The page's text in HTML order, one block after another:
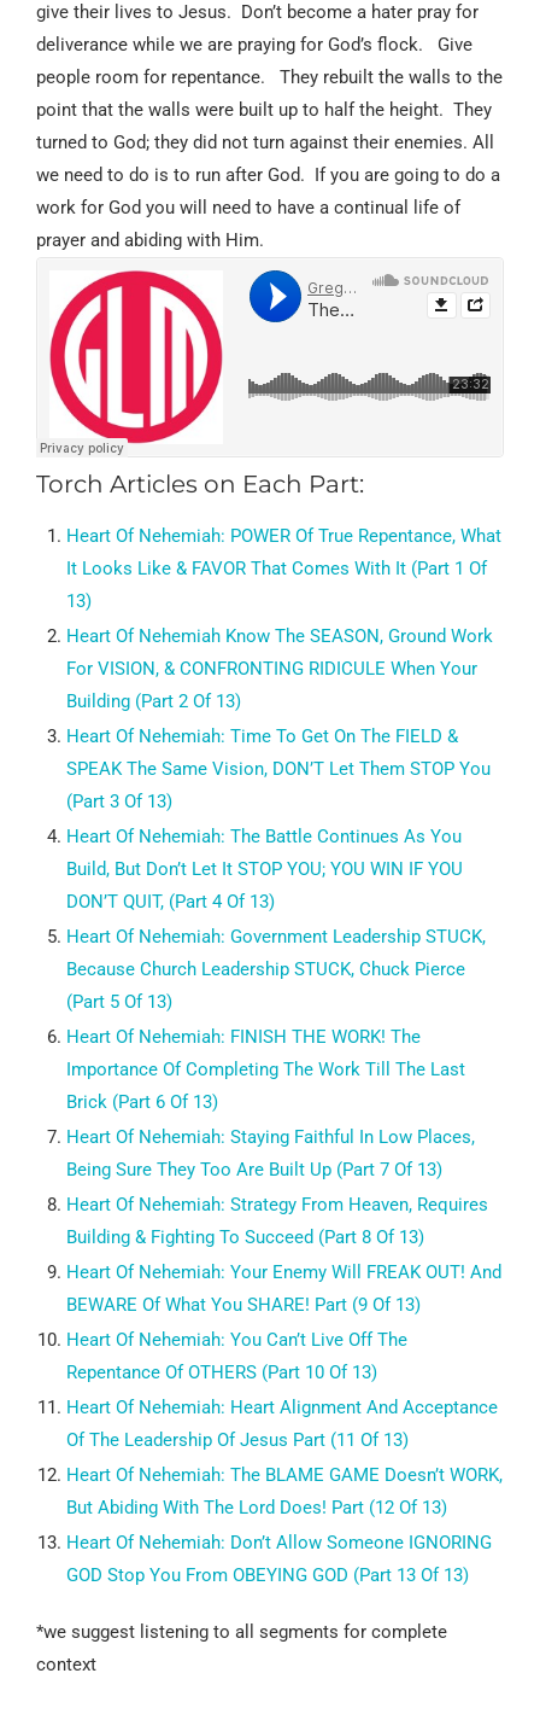
give their lives to Jesus. Don’t become a hater pray for
deliverance while we are praying for God’s flock.
Give
people room for repentance.
They rebuilt the walls to the
point that the walls were built up to half the height. They
turned to God; they did not turn against their enemies. All
we need to do is to run after God. If you are going to do a
work for God you will need to have a continual life of
prayer and abiding with Him.
Torch Articles on Each Part:
Heart Of Nehemiah: POWER Of True Repentance, What
It Looks Like & FAVOR That Comes With It (Part 1 Of
13)
Heart Of Nehemiah Know The SEASON, Ground Work
For VISION, & CONFRONTING RIDICULE When Your
Building (Part 2 Of 13)
Heart Of Nehemiah: Time To Get On The FIELD &
SPEAK The Same Vision, DON’T Let Them STOP You
(Part 3 Of 13)
Heart Of Nehemiah: The Battle Continues As You
Build, But Don’t Let It STOP YOU; YOU WIN IF YOU
DON’T QUIT, (Part 4 Of 13)
Heart Of Nehemiah: Government Leadership STUCK,
Because Church Leadership STUCK, Chuck Pierce
(Part 5 Of 13)
Heart Of Nehemiah: FINISH THE WORK! The
Importance Of Completing The Work Till The Last
Brick (Part 6 Of 13)
Heart Of Nehemiah: Staying Faithful In Low Places,
Being Sure They Too Are Built Up (Part 7 Of 13)
Heart Of Nehemiah: Strategy From Heaven, Requires
Building & Fighting To Succeed (Part 8 Of 13)
Heart Of Nehemiah: Your Enemy Will FREAK OUT! And
BEWARE Of What You SHARE! Part (9 Of 13)
Heart Of Nehemiah: You Can’t Live Off The
Repentance Of OTHERS (Part 10 Of 13)
Heart Of Nehemiah: Heart Alignment And Acceptance
Of The Leadership Of Jesus Part (11 Of 13)
Heart Of Nehemiah: The BLAME GAME Doesn’t WORK,
But Abiding With The Lord Does! Part (12 Of 13)
Heart Of Nehemiah: Don’t Allow Someone IGNORING
GOD Stop You From OBEYING GOD (Part 13 Of 13)
*we suggest listening to all segments for complete
context